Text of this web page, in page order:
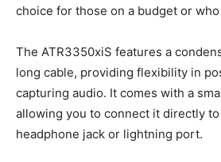
choice for those on a budget or
The ATR3350xiS features a
long cable, providing flexibility in
capturing audio. It comes with a
allowing you to connect it directly to
headphone jack or lightning port.